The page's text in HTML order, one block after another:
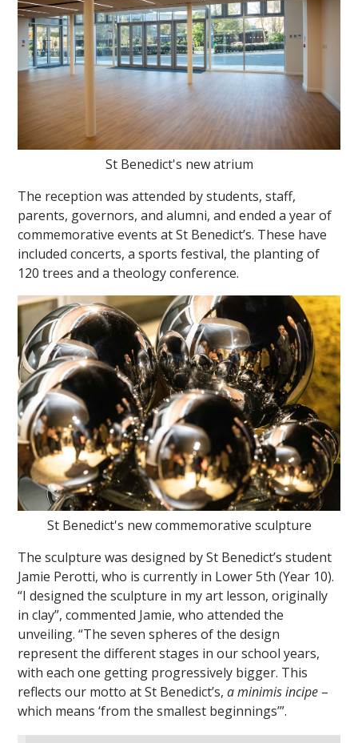
St Benedict's new atrium
The reception was attended by students, staff,
parents, governors, and alumni, and ended a year of
commemorative events at St Benedict’s. These have
included concerts, a sports festival, the planting of
120 trees and a theology conference.
St Benedict's new commemorative sculpture
The sculpture was designed by St Benedict’s student
Jamie Perotti, who is currently in Lower 5th (Year 10).
“I designed the sculpture in my art lesson, originally
in clay”, commented Jamie, who attended the
unveiling. “The seven spheres of the design
represent the different stages in our school years,
with each one getting progressively bigger. This
reflects our motto at St Benedict’s,a minimis incipe –
which means ‘from the smallest beginnings’”.